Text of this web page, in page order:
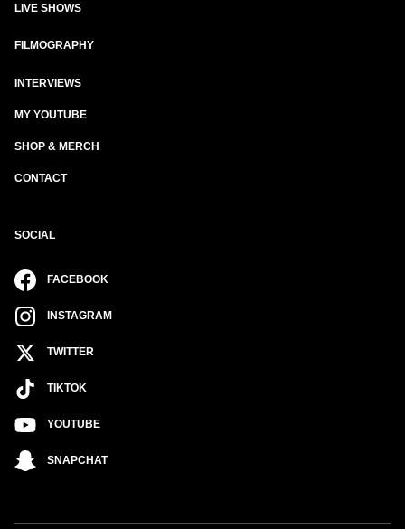
LIVE SHOWS
FILMOGRAPHY
INTERVIEWS
MY YOUTUBE
SHOP & MERCH
CONTACT
SOCIAL
FACEBOOK
INSTAGRAM
TWITTER
TIKTOK
YOUTUBE
SNAPCHAT